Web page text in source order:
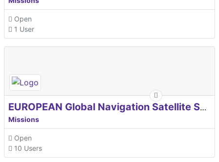
Open
1 User
EUROPEAN Global Navigation Satellite Systems Agency
Missions
Open
10 Users